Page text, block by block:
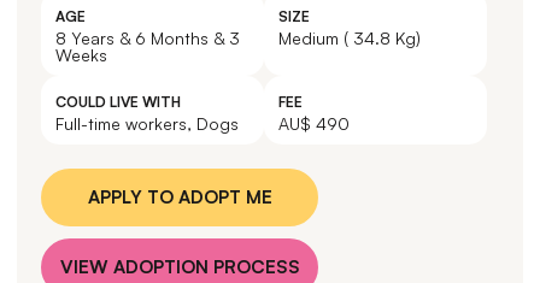
AGE
8 Years & 6 Months & 3
Weeks
SIZE
Medium ( 34.8 Kg)
COULD LIVE WITH
Full-time workers, Dogs
FEE
AU$ 490
APPLY TO ADOPT ME
VIEW ADOPTION PROCESS